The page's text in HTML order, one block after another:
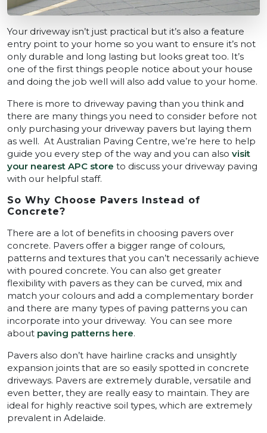
Your driveway isn’t just practical but it’s also a feature
entry point to your home so you want to ensure it’s not
only durable and long lasting but looks great too. It’s
one of the first things people notice about your house
and doing the job well will also add value to your home.
There is more to driveway paving than you think and
there are many things you need to consider before not
only purchasing your driveway pavers but laying them
as well. At Australian Paving Centre, we’re here to help
guide you every step of the way and you can also visit
your nearest APC store to discuss your driveway paving
with our helpful staff.
So Why Choose Pavers Instead of
Concrete?
There are a lot of benefits in choosing pavers over
concrete. Pavers offer a bigger range of colours,
patterns and textures that you can’t necessarily achieve
with poured concrete. You can also get greater
flexibility with pavers as they can be curved, mix and
match your colours and add a complementary border
and there are many types of paving patterns you can
incorporate into your driveway. You can see more
about paving patterns here.
Pavers also don’t have hairline cracks and unsightly
expansion joints that are so easily spotted in concrete
driveways. Pavers are extremely durable, versatile and
even better, they are really easy to maintain. They are
ideal for highly reactive soil types, which are extremely
prevalent in Adelaide.